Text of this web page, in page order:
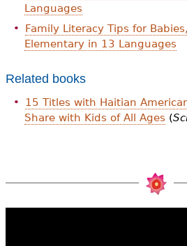
Languages
Family Literacy Tips for
Elementary in 13 Languages
Related books
15 Titles with Haitian
Share with Kids of All Ages (